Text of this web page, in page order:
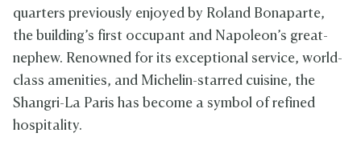
quarters previously enjoyed by Roland Bonaparte,
the building’s first occupant and Napoleon’s great-
nephew. Renowned for its exceptional service, world-
class amenities, and Michelin-starred cuisine, the
Shangri-La Paris has become a symbol of refined
hospitality.